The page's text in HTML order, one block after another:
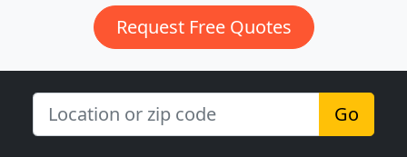
Request Free Quotes
Go